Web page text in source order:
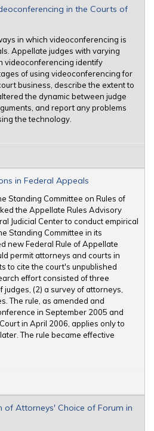
in the Courts of
in which videoconferencing is
Appellate judges with varying
videoconferencing identify
of using videoconferencing for
business, describe the extent to
the dynamic between judge
and report any problems
the technology.
in Federal Appeals
Standing Committee on Rules of
the Appellate Rules Advisory
Judicial Center to conduct empirical
Standing Committee in its
new Federal Rule of Appellate
permit attorneys and courts in
to cite the court's unpublished
effort consisted of three
(2) a survey of attorneys,
The rule, as amended and
in September 2005 and
in April 2006, applies only to
The rule became effective
of Attorneys' Choice of Forum in